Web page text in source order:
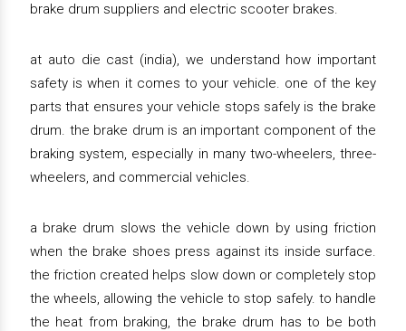
brake drum suppliers and electric scooter brakes.
at auto die cast (india), we understand how important
safety is when it comes to your vehicle. one of the key
parts that ensures your vehicle stops safely is the brake
drum. the brake drum is an important component of the
braking system, especially in many two-wheelers, three-
wheelers, and commercial vehicles.
a brake drum slows the vehicle down by using friction
when the brake shoes press against its inside surface.
the friction created helps slow down or completely stop
the wheels, allowing the vehicle to stop safely. to handle
the heat from braking, the brake drum has to be both